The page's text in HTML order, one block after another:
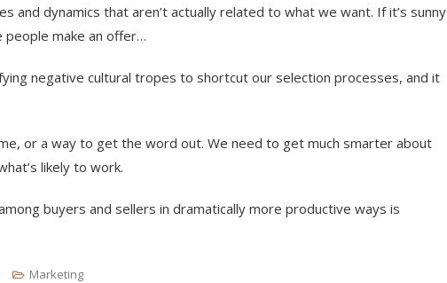
and dynamics that aren’t actually related to what we want. If it’s sunny
people make an offer…
negative cultural tropes to shortcut our selection processes, and it
or a way to get the word out. We need to get much smarter about
likely to work.
buyers and sellers in dramatically more productive ways is
Marketing